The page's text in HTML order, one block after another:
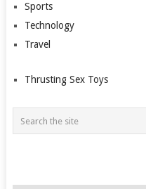
Sports
Technology
Travel
Thrusting Sex Toys